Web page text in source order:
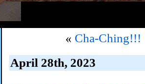
« Cha-Ching!!!
April 28th, 2023